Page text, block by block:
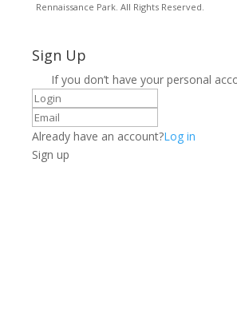
Rennaissance Park. All Rights Reserved.
Sign Up
If you don’t have your personal
Already have an account?Log in
Sign up